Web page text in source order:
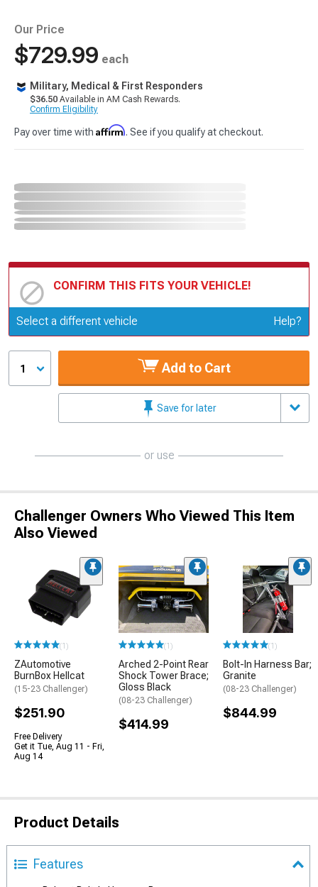
Our Price
$729.99 each
Military, Medical & First Responders
$36.50 Available in AM Cash Rewards.
Confirm Eligibility
Pay over time with Affirm. See if you qualify at checkout.
CONFIRM THIS FITS YOUR VEHICLE!
Update or Change Vehicle
Select a different vehicle Help?
1 Add to Cart
Save for later
or use
Challenger Owners Who Viewed This Item
Also Viewed
(1)
ZAutomotive
BurnBox Hellcat
(15-23 Challenger)
$251.90
Free Delivery
Get it Tue, Aug 11 - Fri,
Aug 14
(1)
Arched 2-Point Rear
Shock Tower Brace;
Gloss Black
(08-23 Challenger)
$414.99
(1)
Bolt-In Harness Bar;
Granite
(08-23 Challenger)
$844.99
Product Details
Features